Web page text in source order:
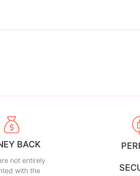
BACK
not entirely
with the